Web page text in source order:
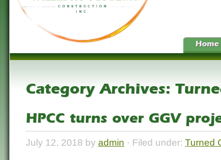
Home
Category Archives:
HPCC turns over GGV
July 12, 2018 by admin · Filed under: Turned